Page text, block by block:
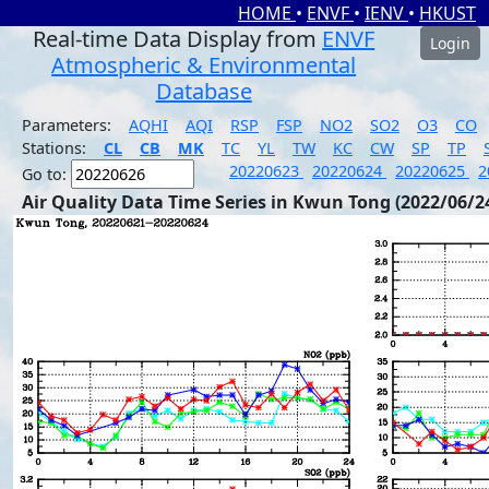
HOME • ENVF • IENV • HKUST
Real-time Data Display from ENVF
Atmospheric & Environmental
Database
Login
Parameters: AQHI AQI RSP FSP NO2 SO2 O3
CO
Stations:
CL CB MK TC YL TW KC CW SP TP
Go to:
20220623 20220624 20220625
Air Quality Data Time Series in Kwun Tong (2022/06/